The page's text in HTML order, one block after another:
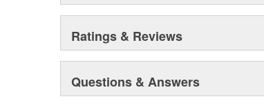
Ratings & Reviews
Questions & Answers